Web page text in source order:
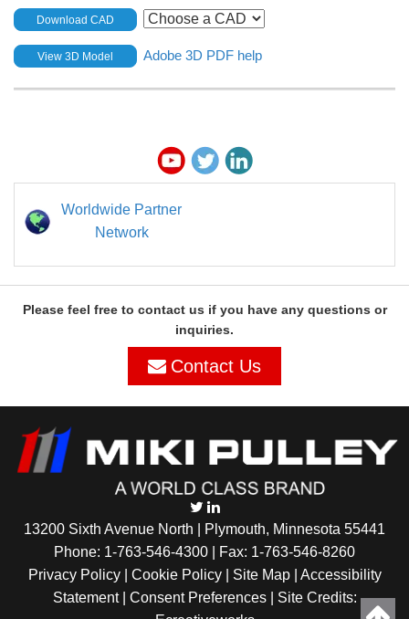
Download CAD
View 3D Model Adobe 3D PDF help
Worldwide Partner
Network
Please feel free to contact us if you have any questions or
inquiries.
Contact Us
13200 Sixth Avenue North | Plymouth, Minnesota 55441
Phone: 1-763-546-4300 | Fax: 1-763-546-8260
Privacy Policy | Cookie Policy| Site Map| Accessibility
Statement| Consent Preferences| Site Credits: